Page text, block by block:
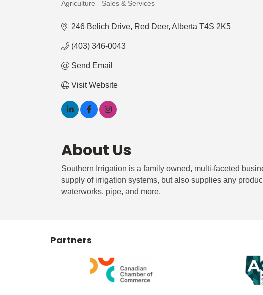
Categories
Agriculture - Sales & Services
246 Belich Drive Red Deer Alberta T4S 2K5
(403) 346-0043
Send Email
Visit Website
About Us
Southern Irrigation is a family owned, multi-faceted
supply of irrigation systems, but also supplies any
waterworks, pipe, and more.
Partners